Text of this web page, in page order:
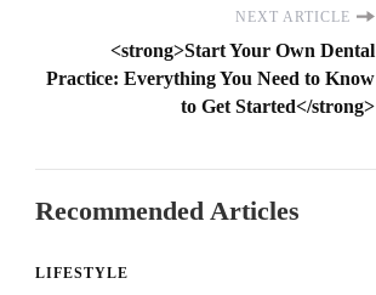
NEXT ARTICLE
<strong>Start Your Own Dental
Practice: Everything You Need to Know
to Get Started</strong>
Recommended Articles
LIFESTYLE